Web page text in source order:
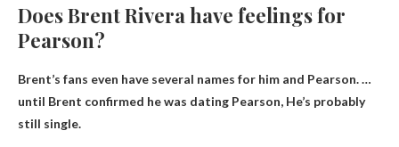
Does Brent Rivera have feelings for
Pearson?
Brent’s fans even have several names for him and Pearson. …
until Brent confirmed he was dating Pearson, He’s probably
still single.